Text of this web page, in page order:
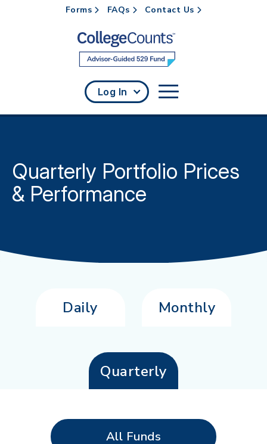
Skip to main content
Forms FAQs Contact Us
Log In
Quarterly Portfolio Prices
& Performance
Daily Monthly
Quarterly
All Funds